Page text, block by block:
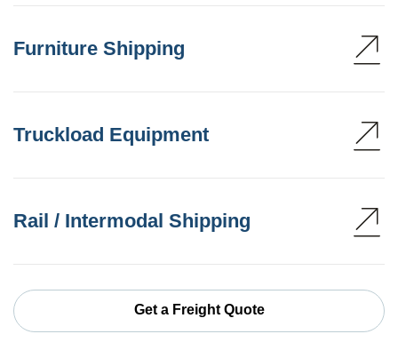
Furniture Shipping
Truckload Equipment
Rail / Intermodal Shipping
Get a Freight Quote